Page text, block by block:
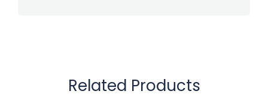
Related Products